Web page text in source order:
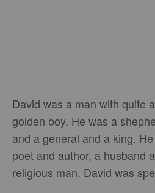
David was a man with quite
golden boy. He was a
and a general and a king.
poet and author, a husband
religious man. David was